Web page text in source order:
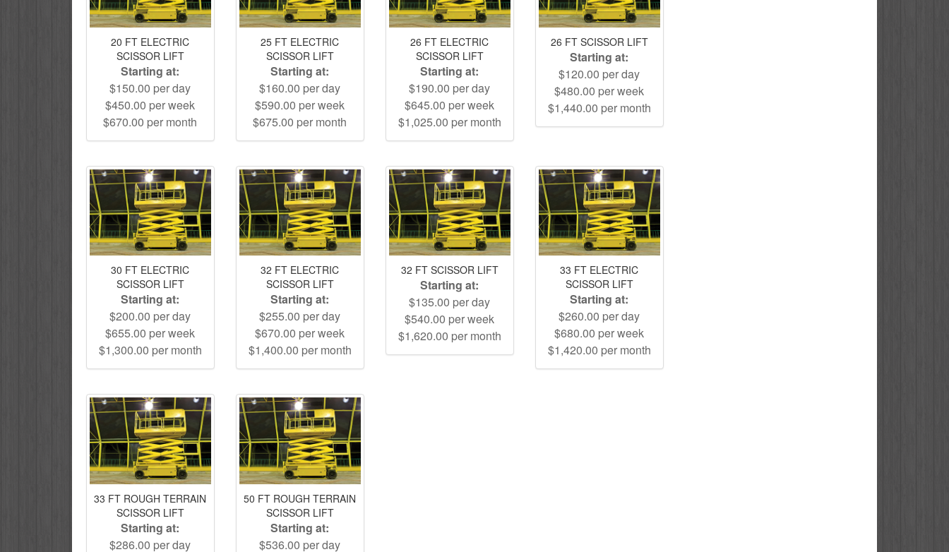
20 FT ELECTRIC
SCISSOR LIFT
Starting at:
$150.00 per day
$450.00 per week
$670.00 per month
25 FT ELECTRIC
SCISSOR LIFT
Starting at:
$160.00 per day
$590.00 per week
$675.00 per month
26 FT ELECTRIC
SCISSOR LIFT
Starting at:
$190.00 per day
$645.00 per week
$1,025.00 per month
26 FT SCISSOR LIFT
Starting at:
$120.00 per day
$480.00 per week
$1,440.00 per month
30 FT ELECTRIC
SCISSOR LIFT
Starting at:
$200.00 per day
$655.00 per week
$1,300.00 per month
32 FT ELECTRIC
SCISSOR LIFT
Starting at:
$255.00 per day
$670.00 per week
$1,400.00 per month
32 FT SCISSOR LIFT
Starting at:
$135.00 per day
$540.00 per week
$1,620.00 per month
33 FT ELECTRIC
SCISSOR LIFT
Starting at:
$260.00 per day
$680.00 per week
$1,420.00 per month
33 FT ROUGH TERRAIN
SCISSOR LIFT
Starting at:
$286.00 per day
50 FT ROUGH TERRAIN
SCISSOR LIFT
Starting at:
$536.00 per day